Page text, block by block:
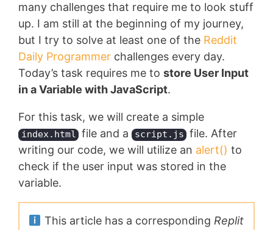
many challenges that require me to look stuff
up. I am still at the beginning of my journey,
but I try to solve at least one of the Reddit
Daily Programmer challenges every day.
Today’s task requires me to store User Input
in a Variable with JavaScript.
For this task, we will create a simple
index.html file and a script.js file. After
writing our code, we will utilize an alert() to
check if the user input was stored in the
variable.
This article has a corresponding Replit